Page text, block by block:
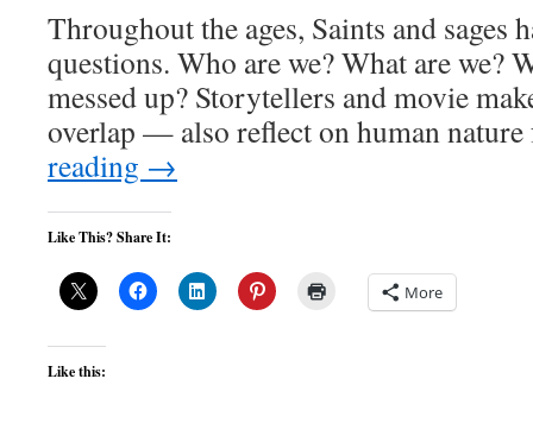
Throughout the ages, Saints and sages
questions. Who are we? What are we?
messed up? Storytellers and movie
overlap — also reflect on human
reading →
Like This? Share It:
More
Like this: